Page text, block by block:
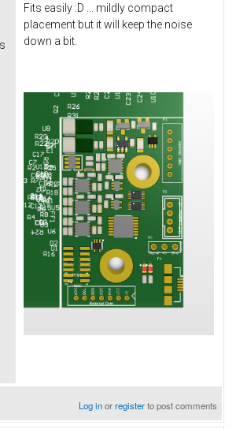
Fits easily :D ... mildly compact
placement but it will keep the noise
down a bit.
Log inorregisterto post comments